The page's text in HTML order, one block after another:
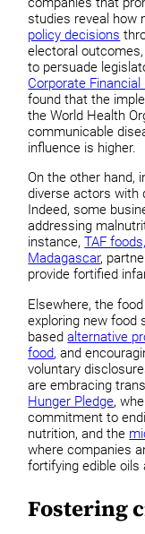
studies reveal how
policy decisions
electoral
to persuade
Corporate
found that the
the World Health
communicable
influence is higher.
On the other hand,
diverse actors with
Indeed, some
addressing
instance,TAF
Madagascar,
provide fortified
Elsewhere, the
exploring new food
basedalternative
food, and
voluntary
are embracing
Hunger Pledge,
commitment to
nutrition, and the
where companies
fortifying edible
Fostering